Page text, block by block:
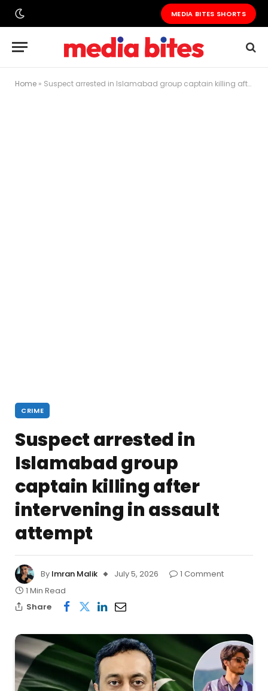
MEDIA BITES SHORTS
Home » Suspect arrested in Islamabad group captain killing after intervening in assault attempt
CRIME
Suspect arrested in
Islamabad group
captain killing after
intervening in assault
attempt
By Imran Malik July 5, 2026
1 Comment
1 Min Read
Share